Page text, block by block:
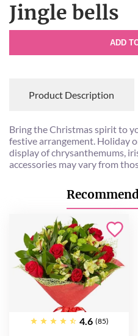
Jingle bells
ADD
Product Description
Bring the Christmas spirit to
festive arrangement. Holiday
display of chrysanthemums,
accessories may vary from
4.6 (85)